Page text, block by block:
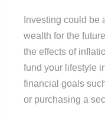
Investing could be
wealth for the
the effects of
fund your lifestyle
financial goals
or purchasing a